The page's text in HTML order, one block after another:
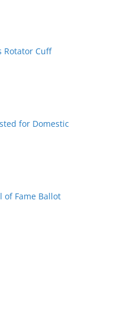
Rotator Cuff
for Domestic
of Fame Ballot